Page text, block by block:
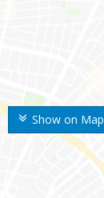
Show on Map